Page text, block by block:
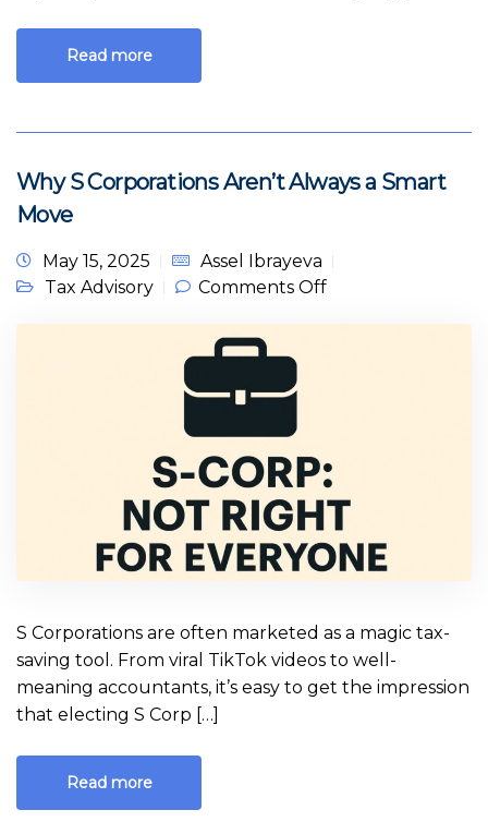
Read more
Why S Corporations Aren’t Always a Smart
Move
May 15, 2025
Assel Ibrayeva
Tax Advisory
Comments Offon Why S
Aren’t Always a
S Corporations are often marketed as a magic tax-
saving tool. From viral TikTok videos to well-
meaning accountants, it’s easy to get the impression
that electing S Corp […]
Read more